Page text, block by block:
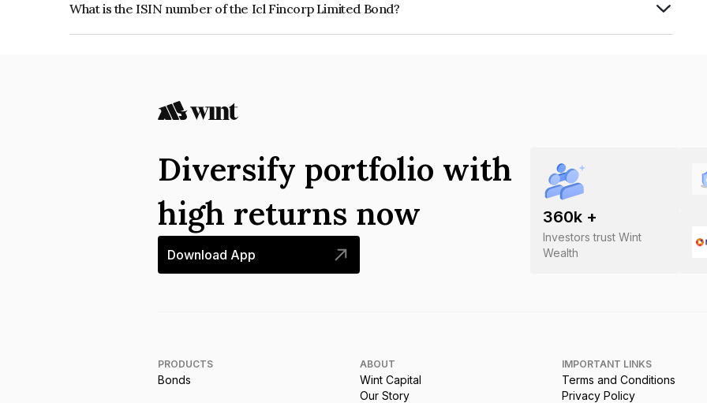
What is the ISIN number of the Icl Fincorp Limited Bond?
360k +
Investors trust Wint
Wealth
Diversify portfolio with
high returns now
Download App
PRODUCTS
Bonds
ABOUT
Wint Capital
Our Story
IMPORTANT LINKS
Terms and Conditions
Privacy Policy